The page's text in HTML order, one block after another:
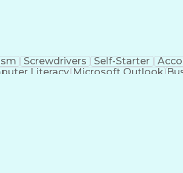
Screwdrivers Self-Starter
Literacy Microsoft Outlook